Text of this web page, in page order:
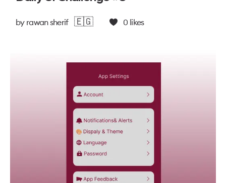
by rawan sherif 🇪🇬 0 likes